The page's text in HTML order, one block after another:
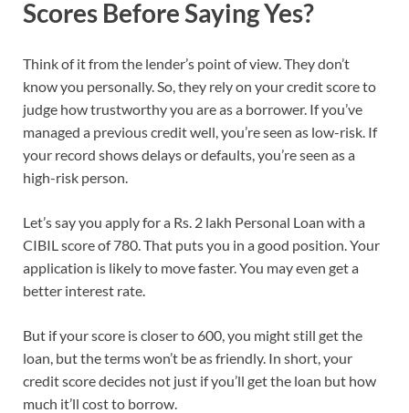
Scores Before Saying Yes?
Think of it from the lender’s point of view. They don’t
know you personally. So, they rely on your credit score to
judge how trustworthy you are as a borrower. If you’ve
managed a previous credit well, you’re seen as low-risk. If
your record shows delays or defaults, you’re seen as a
high-risk person.
Let’s say you apply for a Rs. 2 lakh Personal Loan with a
CIBIL score of 780. That puts you in a good position. Your
application is likely to move faster. You may even get a
better interest rate.
But if your score is closer to 600, you might still get the
loan, but the terms won’t be as friendly. In short, your
credit score decides not just if you’ll get the loan but how
much it’ll cost to borrow.